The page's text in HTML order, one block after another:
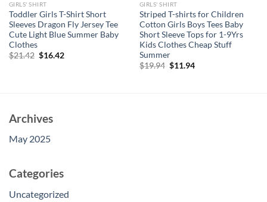
GIRLS' SHIRT
Toddler Girls T-Shirt Short
Sleeves Dragon Fly Jersey Tee
Cute Light Blue Summer Baby
Clothes
$21.42 Original
$16.42Current
GIRLS' SHIRT
Striped T-shirts for Children
Cotton Girls Boys Tees Baby
Short Sleeve Tops for 1-9Yrs
Kids Clothes Cheap Stuff
Summer
$19.94 Original
$11.94Current
Archives
May 2025
Categories
Uncategorized